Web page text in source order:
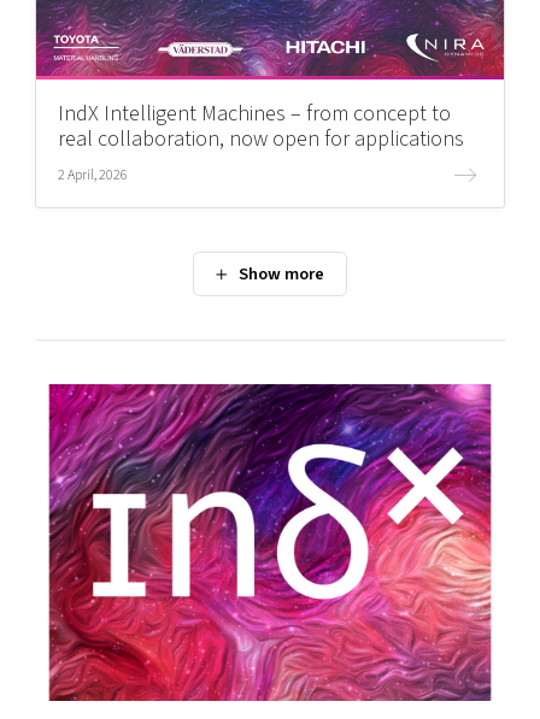
IndX Intelligent Machines – from concept to
real collaboration, now open for applications
2 April, 2026